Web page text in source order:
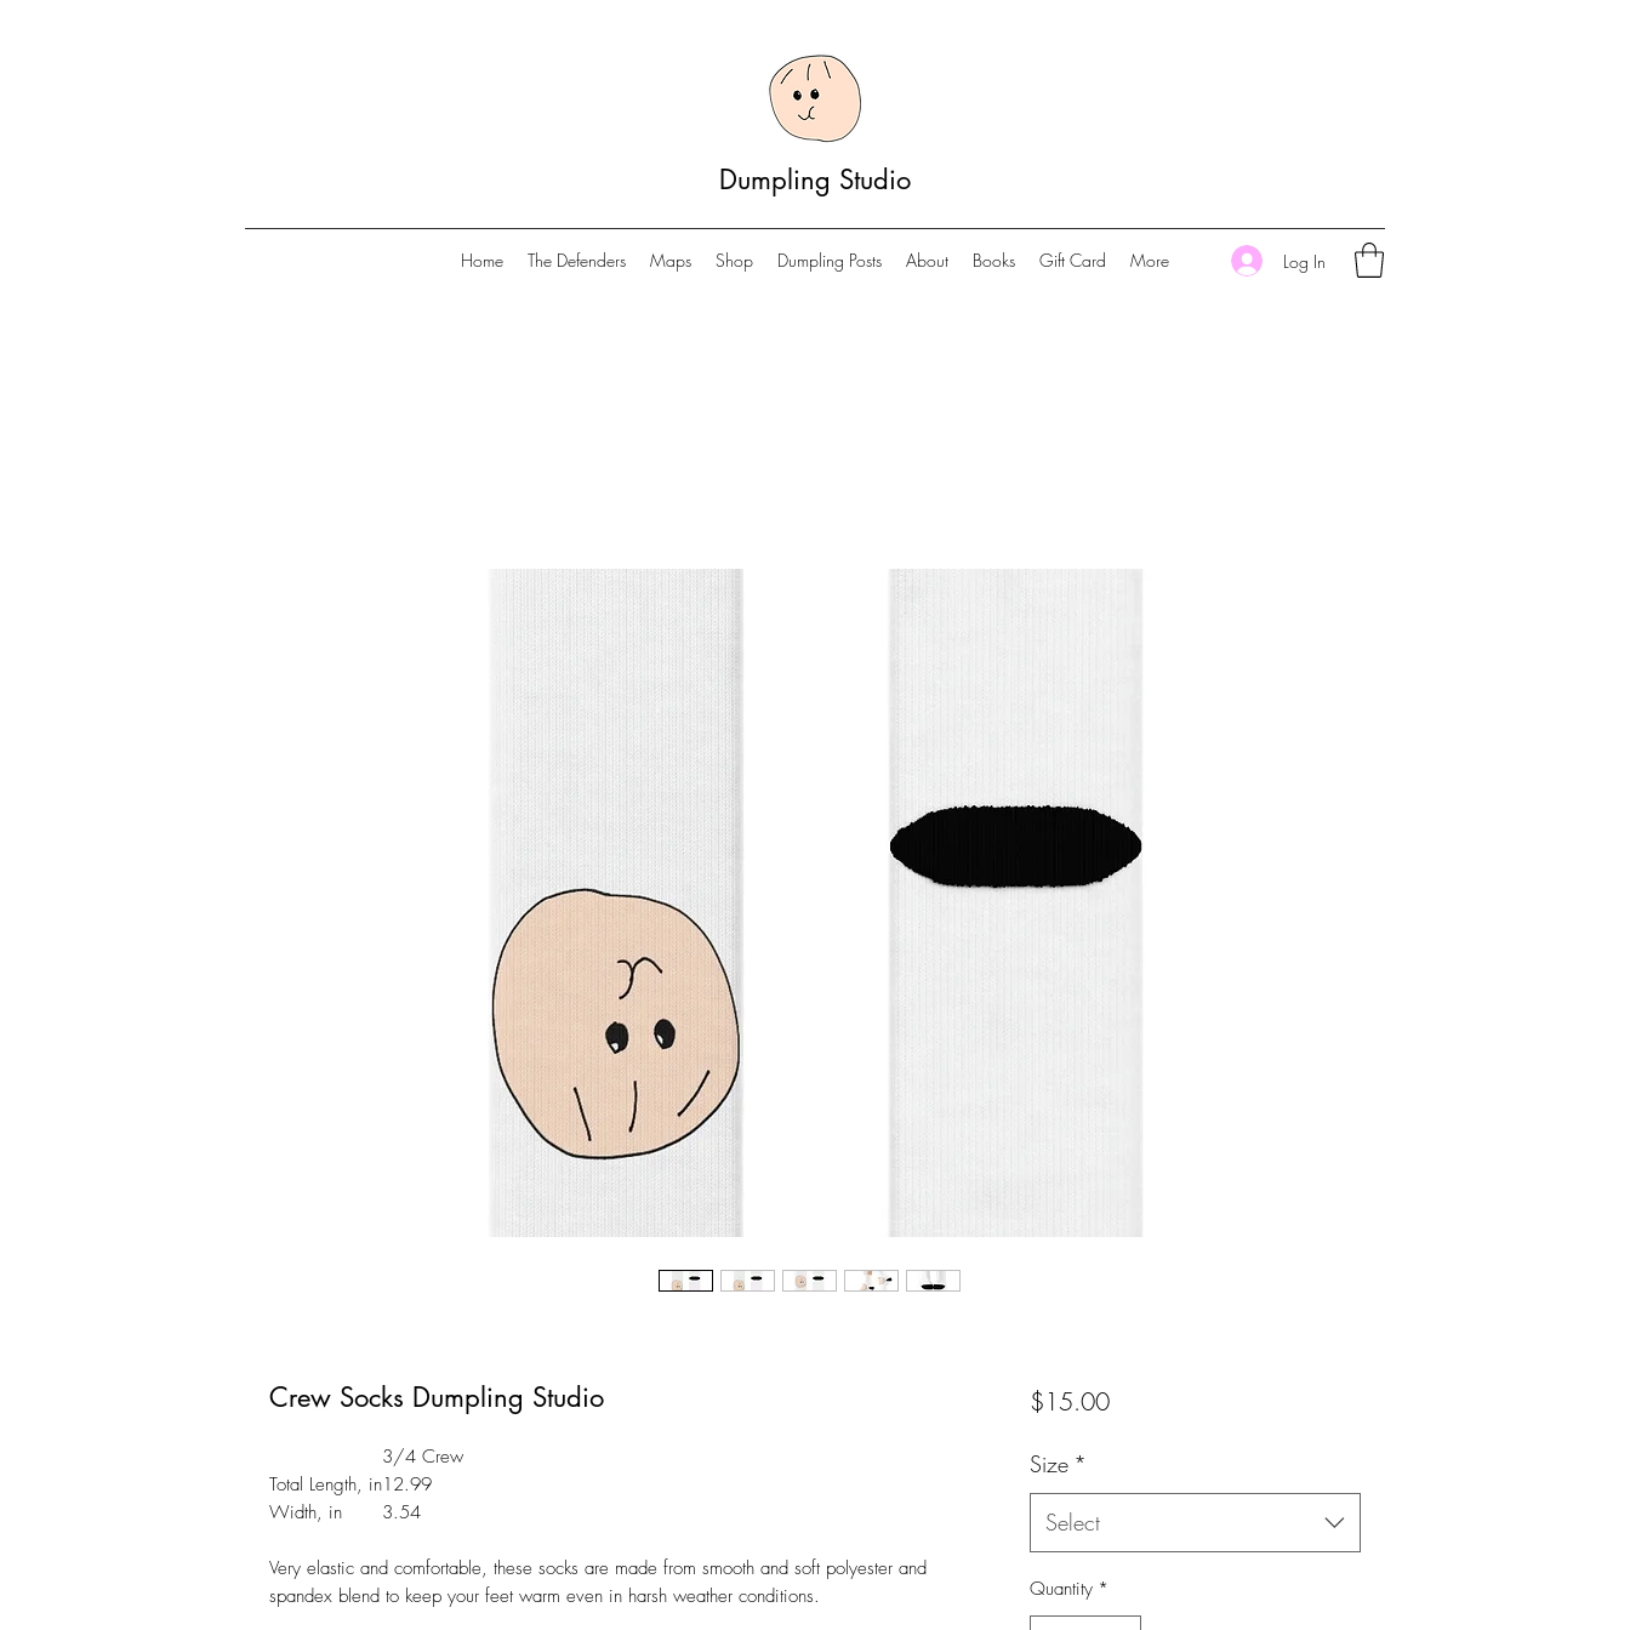
Dumpling Studio
Home The Defenders Maps Shop Dumpling Posts About Books Gift Card More Log In
Crew Socks Dumpling Studio
3/4 Crew
Total Length, in12.99
Width, in
3.54
Very elastic and comfortable, these socks are made from smooth and soft polyester and
spandex blend to keep your feet warm even in harsh weather conditions.
$15.00Price
Size *
Select
Quantity *